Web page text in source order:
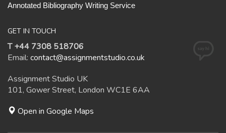
Annotated Bibliography Writing Service
GET IN TOUCH
T +44 7308 518706
Email: contact@assignmentstudio.co.uk
Assignment Studio UK
101, Gower Street, London WC1E 6AA
Open in Google Maps